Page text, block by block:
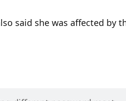
said she was affected by